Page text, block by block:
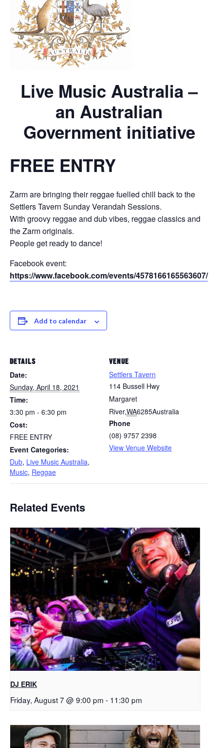
Live Music Australia –
an Australian
Government initiative
FREE ENTRY
Zarm are bringing their reggae fuelled chill back to the
Settlers Tavern Sunday Verandah Sessions.
With groovy reggae and dub vibes, reggae classics and
the Zarm originals.
People get ready to dance!
Facebook event:
https://www.facebook.com/events/4578166165563607/
Add to calendar
DETAILS
Date:
Sunday, April 18, 2021
Time:
3:30 pm - 6:30 pm
Cost:
FREE ENTRY
Event Categories:
Dub, Live Music Australia,
Music, Reggae
VENUE
Settlers Tavern
114 Bussell Hwy
Margaret
River,WA6285Australia
Phone
(08) 9757 2398
View Venue Website
Related Events
DJ ERIK
Friday, August 7 @ 9:00 pm - 11:30 pm